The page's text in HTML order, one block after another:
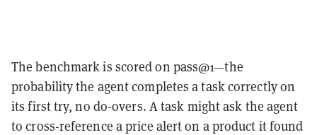
The benchmark is scored on pass@1—the
probability the agent completes a task correctly on
its first try, no do-overs. A task might ask the agent
to cross-reference a price alert on a product it found